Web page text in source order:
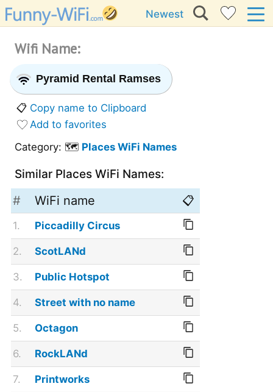
Newest
Wifi Name:
Pyramid Rental Ramses
📋 Copy name to Clipboard
Add to favorites
Category: 🗺️ Places WiFi Names
Similar Places WiFi Names:
# WiFi name 📋
1. Piccadilly Circus
2. ScotLANd
3. Public Hotspot
4. Street with no name
5. Octagon
6. RockLANd
7. Printworks